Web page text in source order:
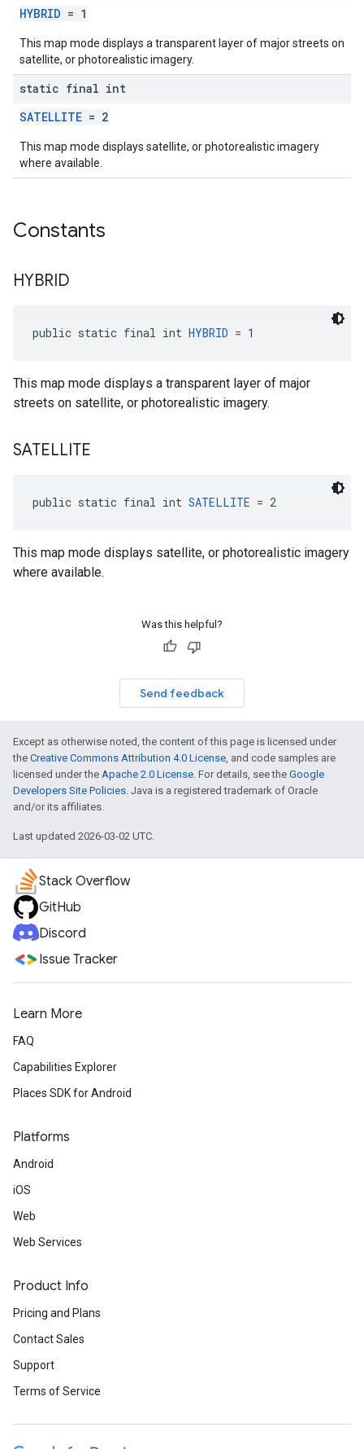
HYBRID = 1
This map mode displays a transparent layer of major streets on
satellite, or photorealistic imagery.
static final int
SATELLITE = 2
This map mode displays satellite, or photorealistic imagery
where available.
Constants
HYBRID
public static final int HYBRID = 1
This map mode displays a transparent layer of major
streets on satellite, or photorealistic imagery.
SATELLITE
public static final int SATELLITE = 2
This map mode displays satellite, or photorealistic imagery
where available.
Was this helpful?
Send feedback
Except as otherwise noted, the content of this page is licensed under
the Creative Commons Attribution 4.0 License, and code samples are
licensed under the Apache 2.0 License. For details, see the Google
Developers Site Policies. Java is a registered trademark of Oracle
and/or its affiliates.
Last updated 2026-03-02 UTC.
Stack Overflow
GitHub
Discord
Issue Tracker
Learn More
FAQ
Capabilities Explorer
Places SDK for Android
Platforms
Android
iOS
Web
Web Services
Product Info
Pricing and Plans
Contact Sales
Support
Terms of Service